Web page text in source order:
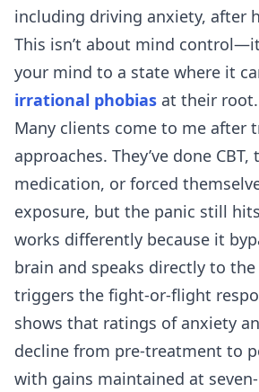
including driving anxiety, after
This isn’t about mind
your mind to a state where it
irrational phobias at their root.
Many clients come to me after
approaches. They’ve done CBT,
medication, or forced
exposure, but the panic still
works differently because it
brain and speaks directly to
triggers the fight-or-flight
shows that ratings of anxiety
decline from pre-treatment to
with gains maintained at